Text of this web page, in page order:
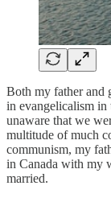
Both my father and
in evangelicalism in
unaware that we
multitude of much
communism, my
in Canada with my
married.